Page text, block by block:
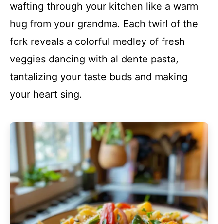
wafting through your kitchen like a warm
hug from your grandma. Each twirl of the
fork reveals a colorful medley of fresh
veggies dancing with al dente pasta,
tantalizing your taste buds and making
your heart sing.